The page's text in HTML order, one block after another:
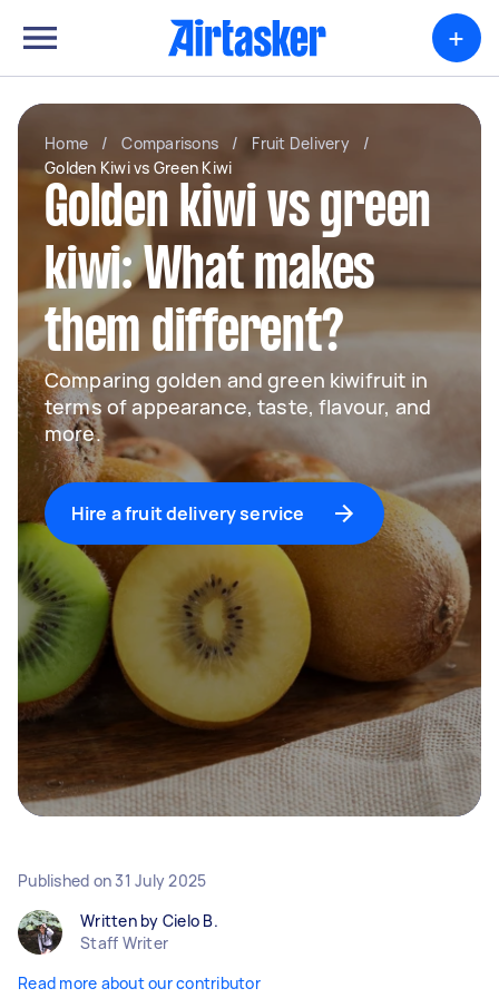
+
Home / Comparisons / Fruit Delivery
/
Golden Kiwi vs Green Kiwi
Golden kiwi vs green
kiwi: What makes
them different?
Comparing golden and green kiwifruit in
terms of appearance, taste, flavour, and
more.
Hire a fruit delivery service
Published on31 July 2025
Written by Cielo B.
Staff Writer
Read more about our contributor